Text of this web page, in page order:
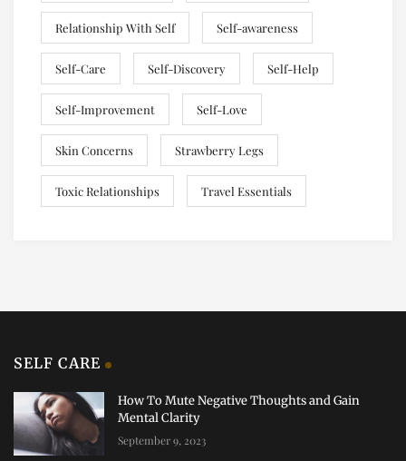
Relationship With Self Self-awareness
Self-Care Self-Discovery Self-Help
Self-Improvement Self-Love
Skin Concerns Strawberry Legs
Toxic Relationships Travel Essentials
SELF CARE
How To Mute Negative Thoughts and Gain
Mental Clarity
September 9, 2023